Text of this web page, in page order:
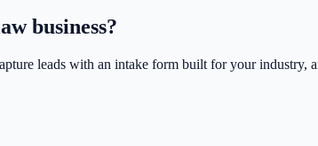
business?
leads with an intake form built for your industry,